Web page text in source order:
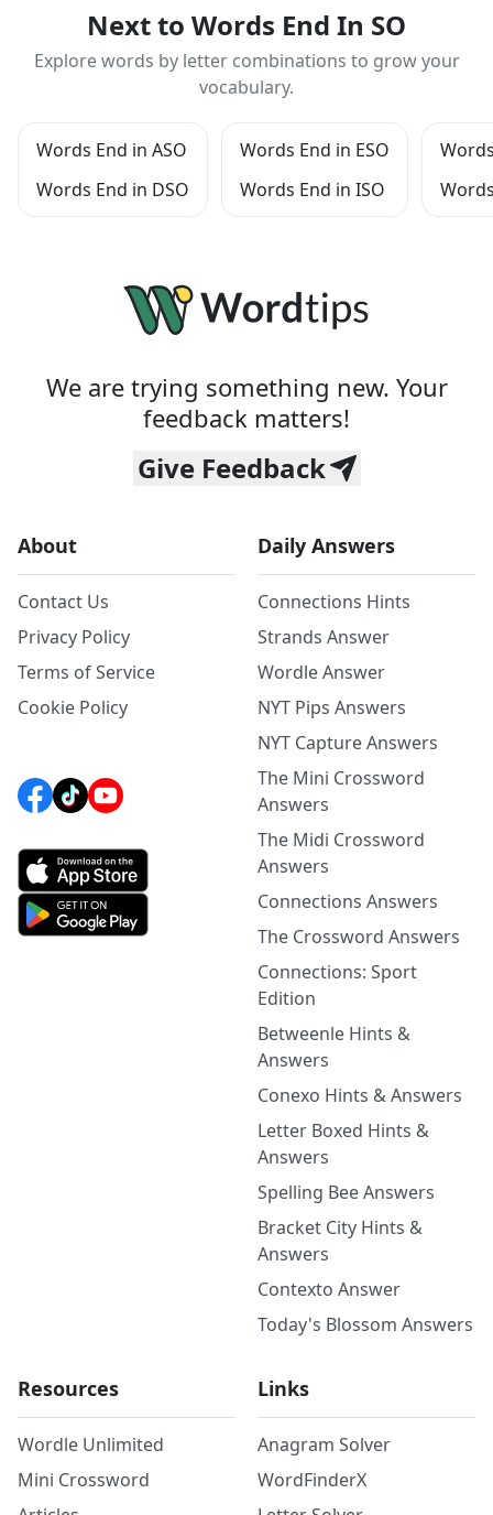
Next to Words End In SO
Explore words by letter combinations to grow your
vocabulary.
Words End in ASO
Words End in DSO
Words End in ESO
Words End in ISO
We are trying something new. Your
feedback matters!
Give Feedback
About
Contact Us
Privacy Policy
Terms of Service
Cookie Policy
Daily Answers
Connections Hints
Strands Answer
Wordle Answer
NYT Pips Answers
NYT Capture Answers
The Mini Crossword
Answers
The Midi Crossword
Answers
Connections Answers
The Crossword Answers
Connections: Sport
Edition
Betweenle Hints &
Answers
Conexo Hints & Answers
Letter Boxed Hints &
Answers
Spelling Bee Answers
Bracket City Hints &
Answers
Contexto Answer
Today's Blossom Answers
Resources
Wordle Unlimited
Mini Crossword
Links
Anagram Solver
WordFinderX